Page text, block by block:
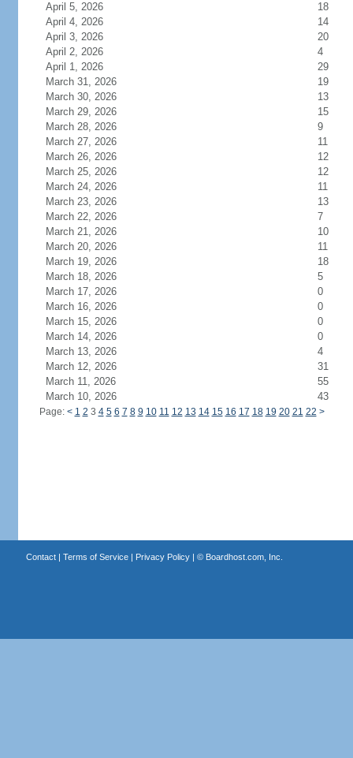
April 5, 2026
18
April 4, 2026
14
April 3, 2026
20
April 2, 2026
4
April 1, 2026
29
March 31, 2026
19
March 30, 2026
13
March 29, 2026
15
March 28, 2026
9
March 27, 2026
11
March 26, 2026
12
March 25, 2026
12
March 24, 2026
11
March 23, 2026
13
March 22, 2026
7
March 21, 2026
10
March 20, 2026
11
March 19, 2026
18
March 18, 2026
5
March 17, 2026
0
March 16, 2026
0
March 15, 2026
0
March 14, 2026
0
March 13, 2026
4
March 12, 2026
31
March 11, 2026
55
March 10, 2026
43
Page: < 1 2 3 4 5 6 7 8 9 10 11 12 13 14 15 16 17 18 19 20 21 22 >
Contact| Terms of Service| Privacy Policy| © Boardhost.com, Inc.